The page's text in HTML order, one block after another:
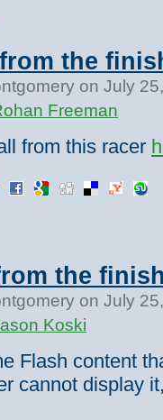
the
on July
Freeman
from this racer
the
on July
Koski
Flash content
cannot display